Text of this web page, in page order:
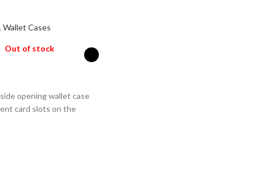
, Wallet Cases
Out of stock
opening wallet case
card slots on the